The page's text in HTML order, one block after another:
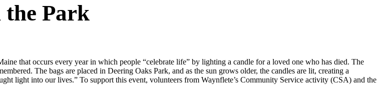
the Park
that occurs every year in which people “celebrate life” by lighting a candle for a loved one who has died. The
The bags are placed in Deering Oaks Park, and as the sun grows older, the candles are lit, creating a
light into our lives.” To support this event, volunteers from Waynflete’s Community Service activity (CSA) and the